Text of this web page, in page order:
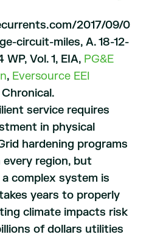
2017/09/0
circuit-miles, A. 18-12-
Vol. 1, EIA, PG&E
, EversourceEEI
Chronical.
service requires
in physical
hardening programs
every region, but
complex system is
years to properly
climate impacts risk
of dollars utilities